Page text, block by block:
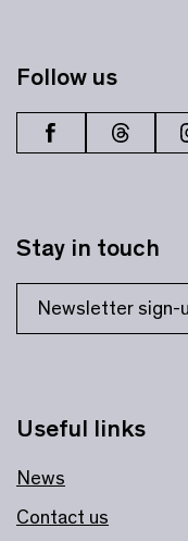
Useful links
News
Contact us
Stay in touch
Newsletter sign-
Follow us